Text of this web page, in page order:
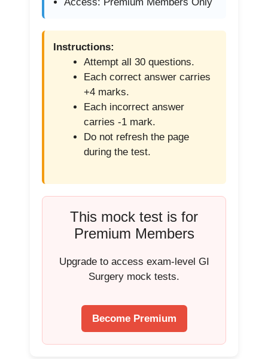
Instructions:
Attempt all 30 questions.
Each correct answer carries
+4 marks.
Each incorrect answer
carries -1 mark.
Do not refresh the page
during the test.
This mock test is for
Premium Members
Upgrade to access exam-level GI
Surgery mock tests.
Become Premium